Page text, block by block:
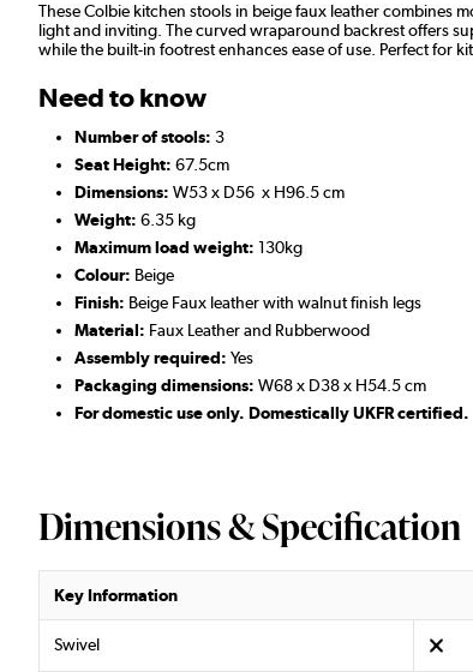
These Colbie kitchen stools in beige faux leather combines
light and inviting. The curved wraparound backrest offers
while the built-in footrest enhances ease of use. Perfect for
Need to know
Number of stools: 3
Seat Height: 67.5cm
Dimensions: W53 x D56 x H96.5 cm
Weight: 6.35 kg
Maximum load weight: 130kg
Colour: Beige
Finish: Beige Faux leather with walnut finish legs
Material: Faux Leather and Rubberwood
Assembly required: Yes
Packaging dimensions: W68 x D38 x H54.5 cm
For domestic use only. Domestically UKFR certified.
Dimensions & Specification
Key Information
Swivel